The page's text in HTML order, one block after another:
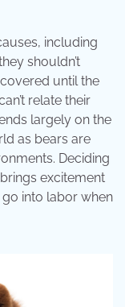
including
shouldn’t
until the
relate their
largely on the
as bears are
Deciding
excitement
into labor when